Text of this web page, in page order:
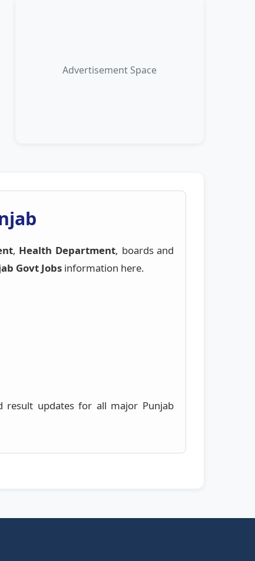
Advertisement Space
, Health Department, boards and
Govt Jobs information here.
result updates for all major Punjab